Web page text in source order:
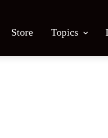
Store Topics